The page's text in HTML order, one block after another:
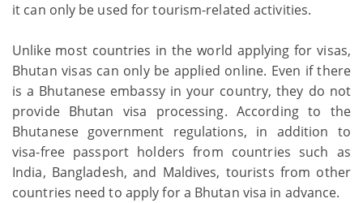
it can only be used for tourism-related activities.
Unlike most countries in the world applying for visas,
Bhutan visas can only be applied online. Even if there
is a Bhutanese embassy in your country, they do not
provide Bhutan visa processing. According to the
Bhutanese government regulations, in addition to
visa-free passport holders from countries such as
India, Bangladesh, and Maldives, tourists from other
countries need to apply for a Bhutan visa in advance.